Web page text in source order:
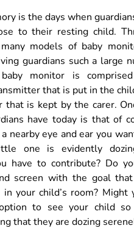
is the days when
to their resting child.
models of baby
guardians such a large
monitor is
that is put in the
that is kept by the carer.
have today is that of
nearby eye and ear you
one is evidently
have to contribute? Do
screen with the goal
in your child’s room? Might
to see your child so
that they are dozing